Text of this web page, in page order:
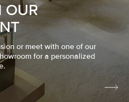
OUR
or meet with one of our
for a personalized